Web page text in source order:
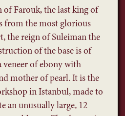
of Farouk, the last king of
from the most glorious
the reign of Suleiman the
of the base is of
veneer of ebony with
mother of pearl. It is the
in Istanbul, made to
an unusually large, 12-